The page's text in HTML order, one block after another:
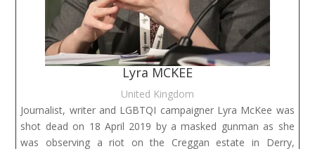
Lyra MCKEE
United Kingdom
Journalist, writer and LGBTQI campaigner Lyra McKee was
shot dead on 18 April 2019 by a masked gunman as she
was observing a riot on the Creggan estate in Derry,